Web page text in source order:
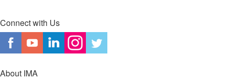
Connect with Us
About IMA